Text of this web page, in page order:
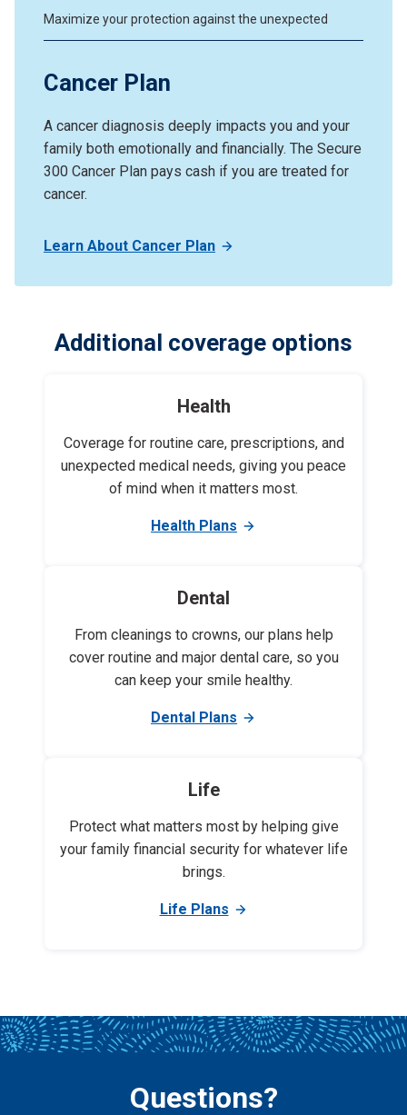
Maximize your protection against the unexpected
Cancer Plan
A cancer diagnosis deeply impacts you and your
family both emotionally and financially. The Secure
300 Cancer Plan pays cash if you are treated for
cancer.
Learn About Cancer Plan
Additional coverage options
Health
Coverage for routine care, prescriptions, and
unexpected medical needs, giving you peace
of mind when it matters most.
Health Plans
Dental
From cleanings to crowns, our plans help
cover routine and major dental care, so you
can keep your smile healthy.
Dental Plans
Life
Protect what matters most by helping give
your family financial security for whatever life
brings.
Life Plans
Questions?